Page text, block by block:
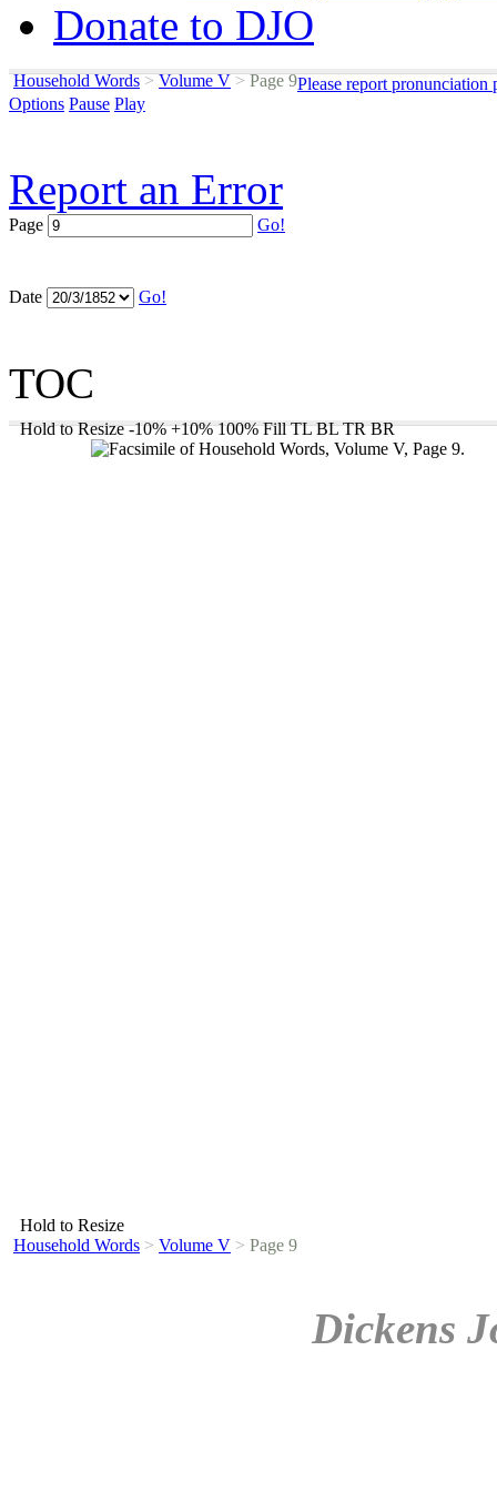
Donate to DJO
Household Words > Volume V >Page 9Please report pronunciation
Options Pause Play
Report an Error
Page Go!
Date Go!
TOC
Hold to Resize -10% +10% 100% Fill TL BL TR BR
Hold to Resize
Household Words > Volume V > Page 9
Dickens